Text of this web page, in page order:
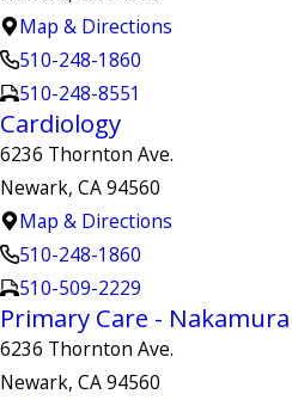
Map & Directions
510-248-1860
510-248-8551
Cardiology
6236 Thornton Ave.
Newark, CA 94560
Map & Directions
510-248-1860
510-509-2229
Primary Care -
6236 Thornton Ave.
Newark, CA 94560